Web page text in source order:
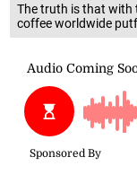
The truth is that with
coffee worldwide